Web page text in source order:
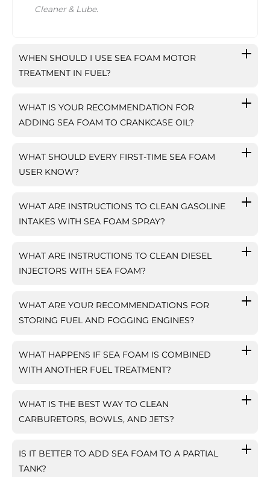
Cleaner & Lube.
WHEN SHOULD I USE SEA FOAM MOTOR
TREATMENT IN FUEL?
WHAT IS YOUR RECOMMENDATION FOR
ADDING SEA FOAM TO CRANKCASE OIL?
WHAT SHOULD EVERY FIRST-TIME SEA FOAM
USER KNOW?
WHAT ARE INSTRUCTIONS TO CLEAN GASOLINE
INTAKES WITH SEA FOAM SPRAY?
WHAT ARE INSTRUCTIONS TO CLEAN DIESEL
INJECTORS WITH SEA FOAM?
WHAT ARE YOUR RECOMMENDATIONS FOR
STORING FUEL AND FOGGING ENGINES?
WHAT HAPPENS IF SEA FOAM IS COMBINED
WITH ANOTHER FUEL TREATMENT?
WHAT IS THE BEST WAY TO CLEAN
CARBURETORS, BOWLS, AND JETS?
IS IT BETTER TO ADD SEA FOAM TO A PARTIAL
TANK?